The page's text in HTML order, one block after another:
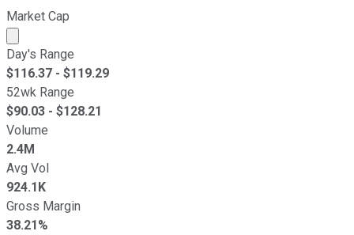
Market Cap
Market cap calculated using publicly traded shares
Day's Range
$116.37 - $119.29
52wk Range
$90.03 - $128.21
Volume
2.4M
Avg Vol
924.1K
Gross Margin
38.21%